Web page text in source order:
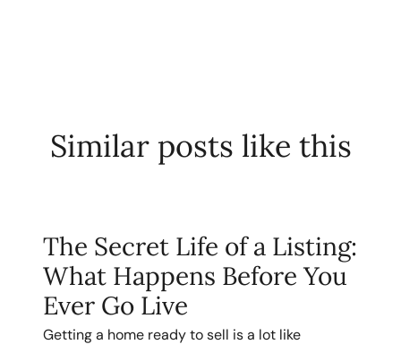
Similar posts like this
The Secret Life of a Listing:
What Happens Before You
Ever Go Live
Getting a home ready to sell is a lot like